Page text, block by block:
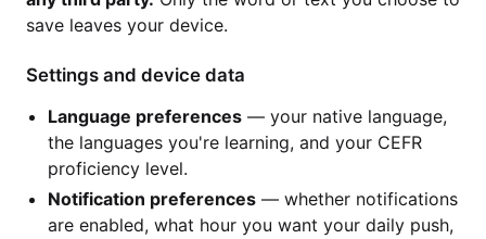
save leaves your device.
Settings and device data
Language preferences — your native language,
the languages you're learning, and your CEFR
proficiency level.
Notification preferences — whether notifications
are enabled, what hour you want your daily push,